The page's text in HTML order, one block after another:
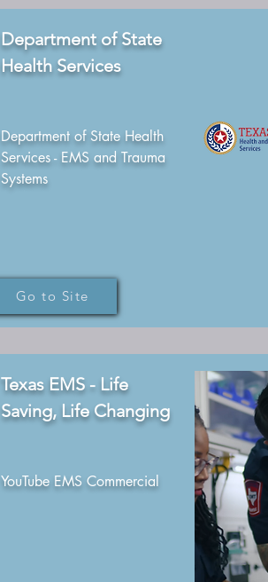
Department of State
Health Services
Department of State Health
Services - EMS and Trauma
Systems
Go to Site
Texas EMS - Life
Saving, Life Changing
YouTube EMS Commercial